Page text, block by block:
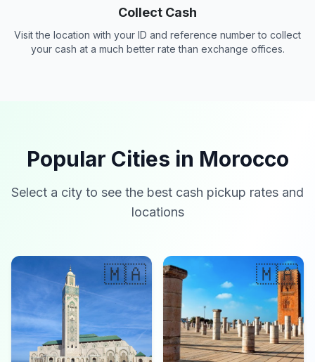
Collect Cash
Visit the location with your ID and reference number to collect
your cash at a much better rate than exchange offices.
Popular Cities in Morocco
Select a city to see the best cash pickup rates and
locations
🇲🇦 🇲🇦